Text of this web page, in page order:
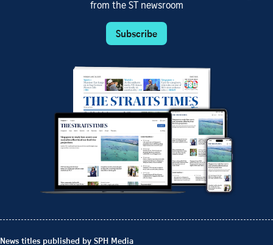
from the ST newsroom
Subscribe
News titles published by SPH Media